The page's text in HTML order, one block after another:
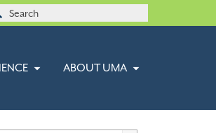
ABOUT UMA